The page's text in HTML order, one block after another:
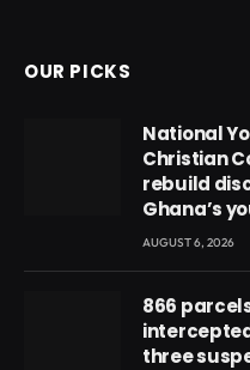
OUR PICKS
National
Christian
rebuild
Ghana’s
AUGUST 6, 2026
866
three